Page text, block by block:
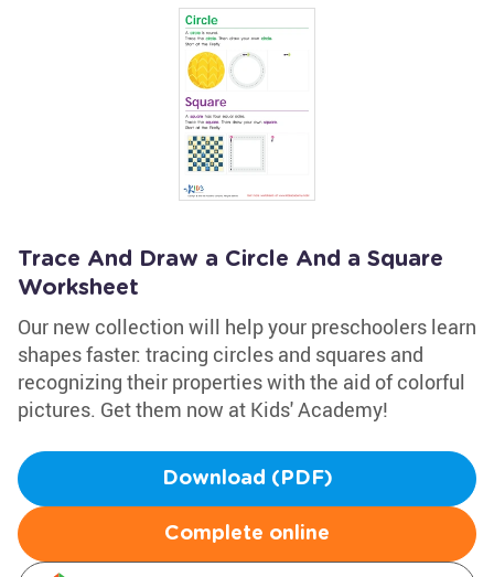
Trace And Draw a Circle And a Square
Worksheet
Our new collection will help your preschoolers learn
shapes faster: tracing circles and squares and
recognizing their properties with the aid of colorful
pictures. Get them now at Kids' Academy!
Download (PDF)
Complete online